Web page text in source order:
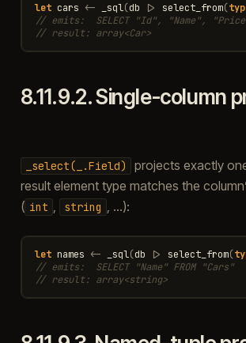
let cars <- _sql(db |> select_from(
// emits:  SELECT "Id", "Name", "Price"
// result: array<Car>
8.11.9.2.Single-column
_select(_.Field)
projects exactly
result element type matches the
( int string , …):
let names <- _sql(db |> select_from(
// emits:  SELECT "Name" FROM "Cars"
// result: array<string>